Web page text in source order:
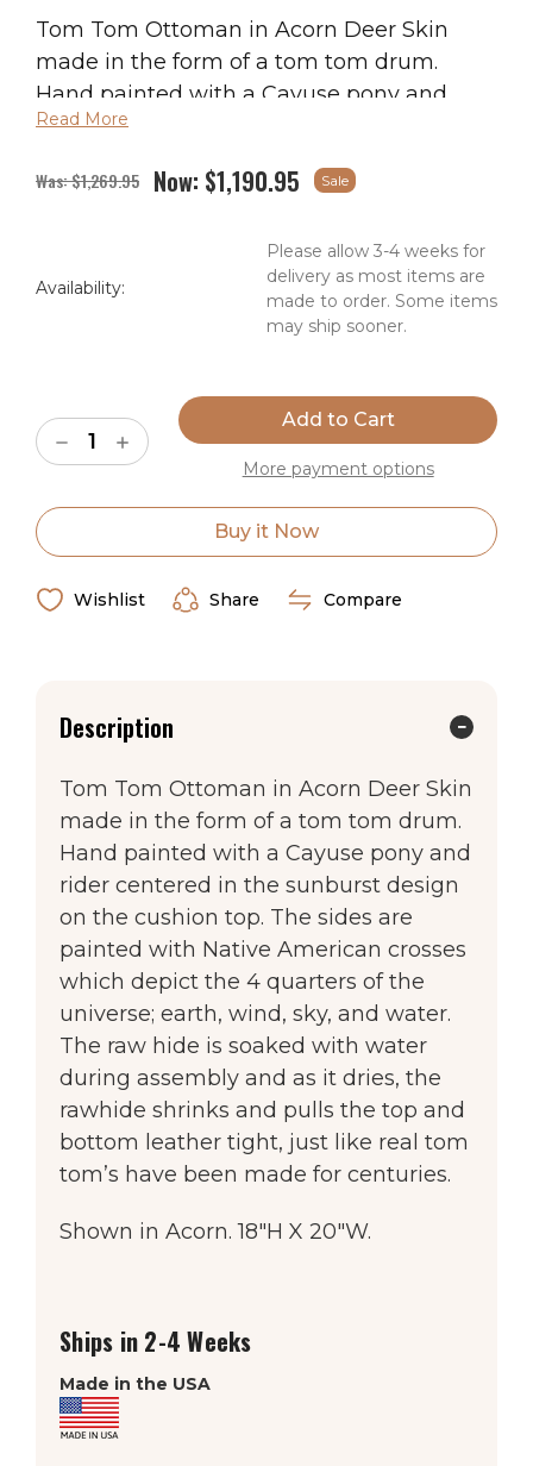
Tom Tom Ottoman in Acorn Deer Skin
made in the form of a tom tom drum.
Hand painted with a Cayuse pony and
rider centered in the sunburst design on
with Native American crosses which
earth, wind, sky, and water. The raw hide is
soaked with water during assembly and as
it dries, the rawhide shrinks and pulls the
Shown in Acorn. 18″H X 20″W.
Ships in 2-4 Weeks
Read More
Was:$1,269.95 Now: $1,190.95 Sale
Availability:
Please allow 3-4 weeks for
delivery as most items are
made to order. Some items
may ship sooner.
Stock:
Decrease
Quantity
of
Cayuse
Western
Increase
Quantity
of
Cayuse
Western
More payment options
Buy it Now
Wishlist Share Compare
Description
Tom Tom Ottoman in Acorn Deer Skin
made in the form of a tom tom drum.
Hand painted with a Cayuse pony and
rider centered in the sunburst design
on the cushion top. The sides are
painted with Native American crosses
which depict the 4 quarters of the
universe; earth, wind, sky, and water.
The raw hide is soaked with water
during assembly and as it dries, the
rawhide shrinks and pulls the top and
bottom leather tight, just like real tom
tom’s have been made for centuries.
Shown in Acorn. 18″H X 20″W.
Ships in 2-4 Weeks
Made in the USA